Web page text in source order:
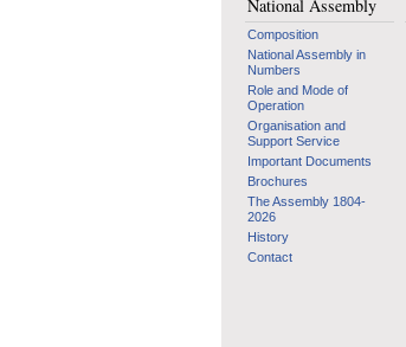
National Assembly
Composition
National Assembly in
Numbers
Role and Mode of
Operation
Organisation and
Support Service
Important Documents
Brochures
The Assembly 1804-
2026
History
Contact